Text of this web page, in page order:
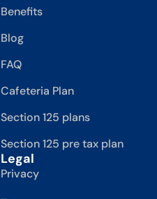
Benefits
Blog
FAQ
Cafeteria Plan
Section 125 plans
Section 125 pre tax plan
Legal
Privacy